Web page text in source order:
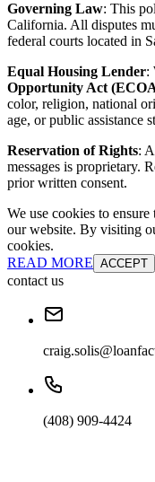
Governing Law: This
California. All disputes
federal courts located in
Equal Housing Lender:
Opportunity Act
color, religion, national
age, or public assistance
Reservation of Rights:
messages is proprietary.
prior written consent.
We use cookies to
our website. By visiting
cookies.
READ MORE ACCEPT
contact us
(408) 909-4424